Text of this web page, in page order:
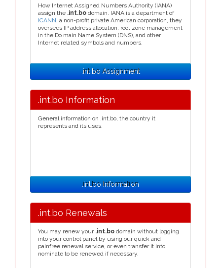
How Internet Assigned Numbers Authority (IANA)
assign the .int.bo domain. IANA is a department of
ICANN, a non-profit private American corporation, they
oversees IP address allocation, root zone management
in the Do main Name System (DNS), and other
Internet related symbols and numbers.
.int.bo Assignment
.int.bo Information
General information on .int.bo, the country it
represents and its uses.
.int.bo Information
.int.bo Renewals
You may renew your .int.bo domain without logging
into your control panel by using our quick and
painfree renewal service, or even transfer it into
nominate to be renewed if necessary.